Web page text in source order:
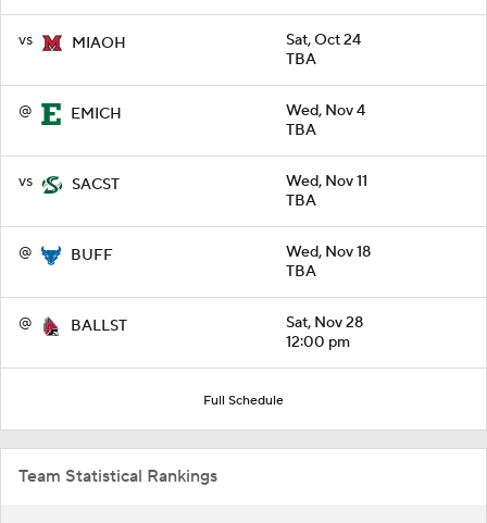
vs MIAOH
Sat, Oct 24
TBA
@ EMICH
Wed, Nov 4
TBA
vs SACST
Wed, Nov 11
TBA
@ BUFF
Wed, Nov 18
TBA
@ BALLST
Sat, Nov 28
12:00 pm
Full Schedule
Team Statistical Rankings